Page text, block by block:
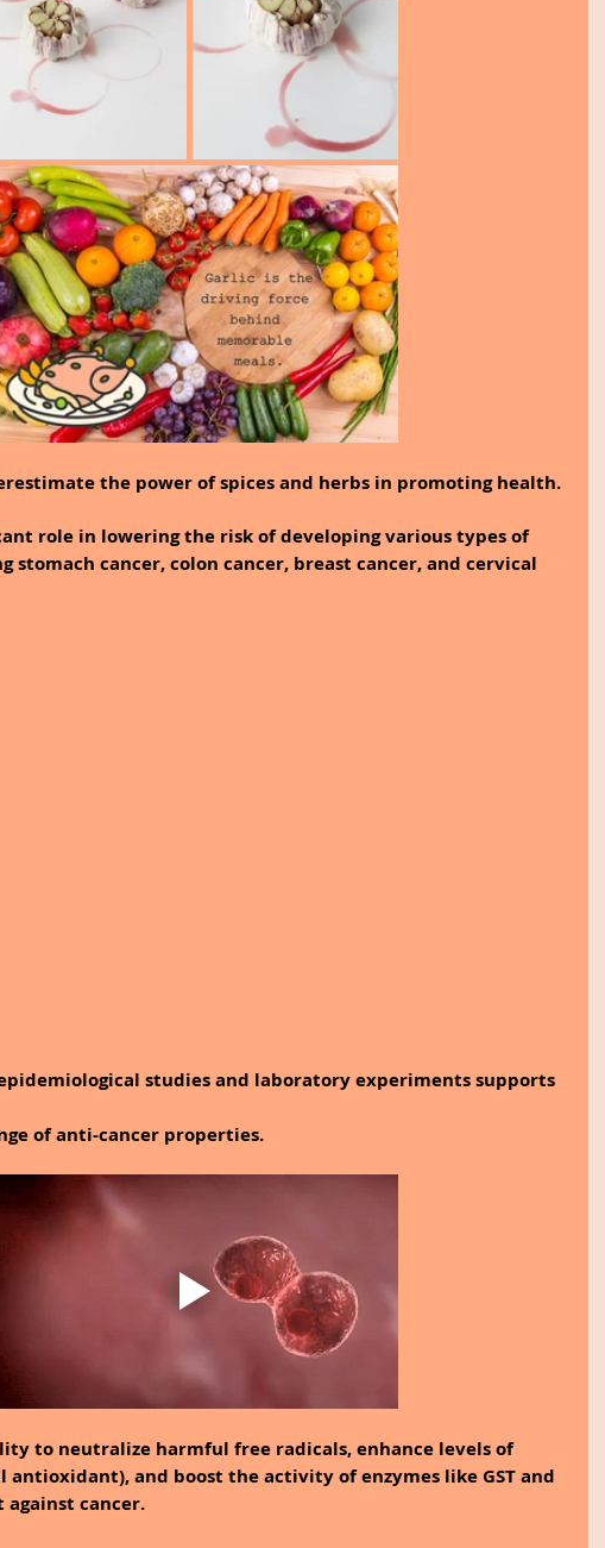
the power of spices and herbs in promoting health.
role in lowering the risk of developing various types of
stomach cancer, colon cancer, breast cancer, and cervical
studies and laboratory experiments supports
of anti-cancer properties.
to neutralize harmful free radicals, enhance levels of
and boost the activity of enzymes like GST and
cancer.